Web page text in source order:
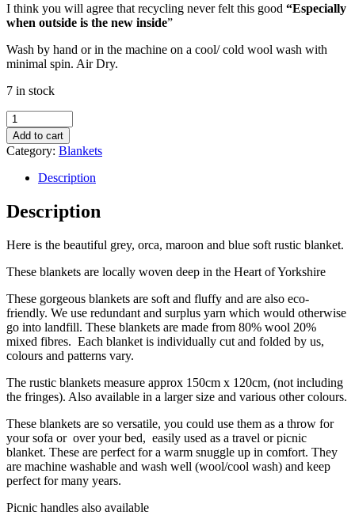
I think you will agree that recycling never felt this good “Especially
when outside is the new inside”
Wash by hand or in the machine on a cool/ cold wool wash with
minimal spin. Air Dry.
7 in stock
Eco-
Friendly
Grey,
Orca,
Maroon
Blue
Woollen
quantity
Add to cart
Category: Blankets
Description
Description
Here is the beautiful grey, orca, maroon and blue soft rustic blanket.
These blankets are locally woven deep in the Heart of Yorkshire
These gorgeous blankets are soft and fluffy and are also eco-
friendly. We use redundant and surplus yarn which would otherwise
go into landfill. These blankets are made from 80% wool 20%
mixed fibres. Each blanket is individually cut and folded by us,
colours and patterns vary.
The rustic blankets measure approx 150cm x 120cm, (not including
the fringes). Also available in a larger size and various other colours.
These blankets are so versatile, you could use them as a throw for
your sofa or over your bed, easily used as a travel or picnic
blanket. These are perfect for a warm snuggle up in comfort. They
are machine washable and wash well (wool/cool wash) and keep
perfect for many years.
Picnic handles also available